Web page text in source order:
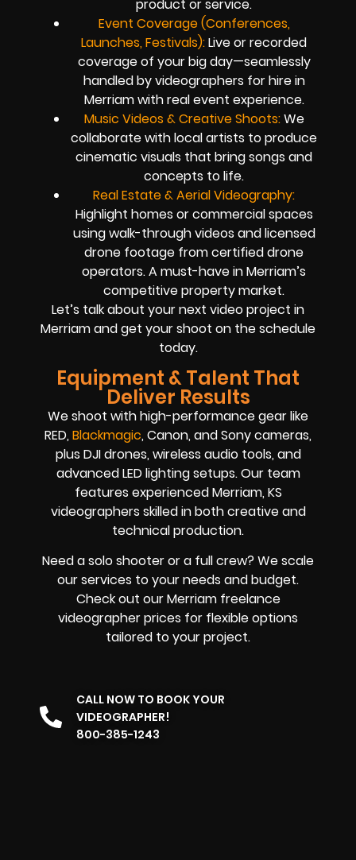
product or service.
Event Coverage (Conferences,
Launches, Festivals):Live or recorded
coverage of your big day—seamlessly
handled by videographers for hire in
Merriam with real event experience.
Music Videos & Creative Shoots:We
collaborate with local artists to produce
cinematic visuals that bring songs and
concepts to life.
Real Estate & Aerial Videography:
Highlight homes or commercial spaces
using walk-through videos and licensed
drone footage from certified drone
operators. A must-have in Merriam’s
competitive property market.
Let’s talk about your next video project in
Merriam and get your shoot on the schedule
today.
Equipment & Talent That
Deliver Results
We shoot with high-performance gear like
RED,Blackmagic, Canon, and Sony cameras,
plus DJI drones, wireless audio tools, and
advanced LED lighting setups. Our team
features experienced Merriam, KS
videographers skilled in both creative and
technical production.
Need a solo shooter or a full crew? We scale
our services to your needs and budget.
Check out our Merriam freelance
videographer prices for flexible options
tailored to your project.
CALL NOW TO BOOK YOUR
VIDEOGRAPHER!
800-385-1243